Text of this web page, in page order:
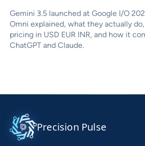
Gemini 3.5 launched at Google I/O
Omni explained, what they actually
pricing in USD EUR INR, and how it
ChatGPT and Claude.
Precision Pulse